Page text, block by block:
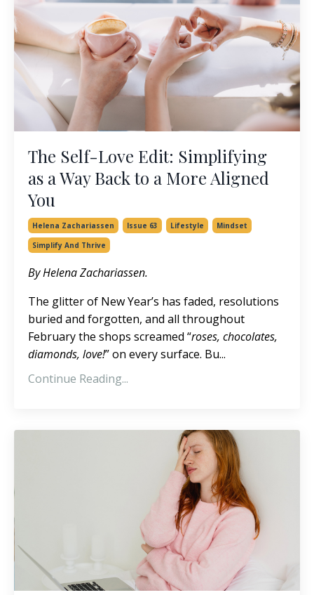
The Self-Love Edit: Simplifying
as a Way Back to a More Aligned
You
Helena Zachariassen Issue 63 Lifestyle
Mindset
Simplify And Thrive
By Helena Zachariassen.
The glitter of New Year’s has faded, resolutions
buried and forgotten, and all throughout
February the shops screamed “roses, chocolates,
diamonds, love!” on every surface. Bu...
Continue Reading...